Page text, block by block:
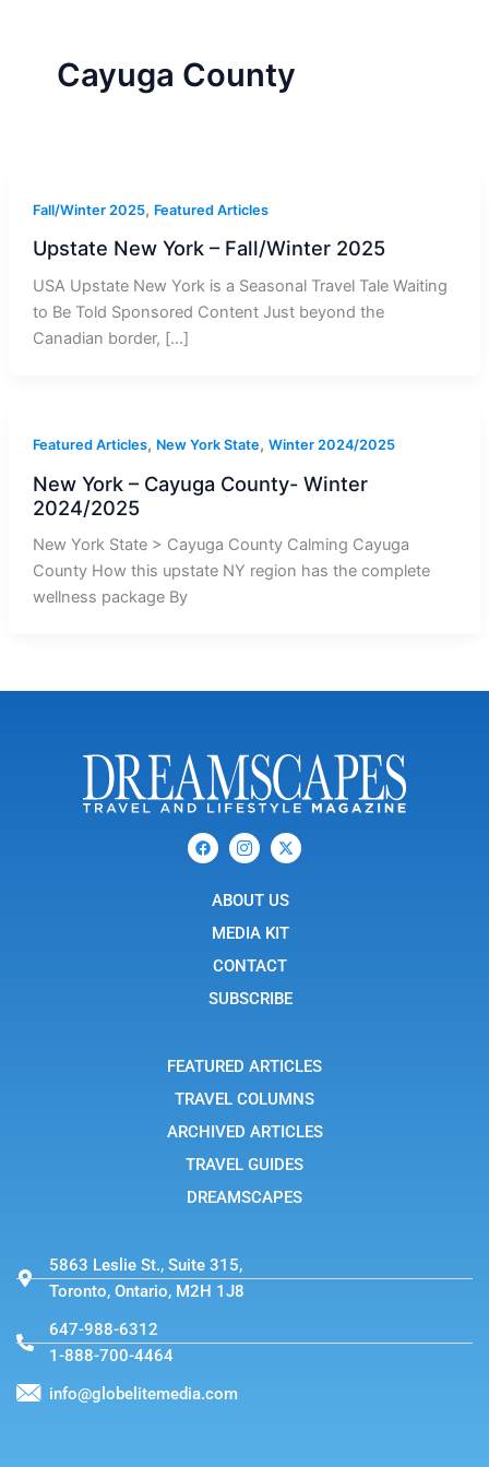
Cayuga County
Fall/Winter 2025, Featured Articles
Upstate New York – Fall/Winter 2025
USA Upstate New York is a Seasonal Travel Tale Waiting
to Be Told Sponsored Content Just beyond the
Canadian border, […]
Featured Articles, New York State, Winter 2024/2025
New York – Cayuga County- Winter
2024/2025
New York State > Cayuga County Calming Cayuga
County How this upstate NY region has the complete
wellness package By
F
a
c
I
c
o
-
n
t
a
g
r
1
X
-
t
i
t
r
ABOUT US
MEDIA KIT
CONTACT
SUBSCRIBE
FEATURED ARTICLES
TRAVEL COLUMNS
ARCHIVED ARTICLES
TRAVEL GUIDES
DREAMSCAPES
5863 Leslie St., Suite 315,
Toronto, Ontario, M2H 1J8
647-988-6312
1-888-700-4464
info@globelitemedia.com